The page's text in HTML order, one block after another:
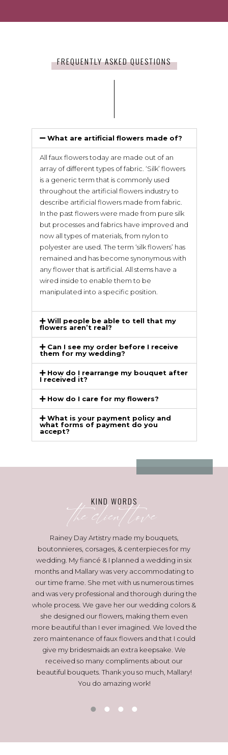
FREQUENTLY ASKED QUESTIONS
What are artificial flowers made of?
All faux flowers today are made out of an
array of different types of fabric. ‘Silk’ flowers
is a generic term that is commonly used
throughout the artificial flowers industry to
describe artificial flowers made from fabric.
In the past flowers were made from pure silk
but processes and fabrics have improved and
now all types of materials, from nylon to
polyester are used. The term ‘silk flowers’ has
remained and has become synonymous with
any flower that is artificial. All stems have a
wired inside to enable them to be
manipulated into a specific position.
Will people be able to tell that my
flowers aren’t real?
Can I see my order before I receive
them for my wedding?
How do I rearrange my bouquet after
I received it?
How do I care for my flowers?
What is your payment policy and
what forms of payment do you
accept?
KIND WORDS
the client love
Rainey Day Artistry made my bouquets,
boutonnieres, corsages, & centerpieces for my
wedding. My fiancé & I planned a wedding in six
months and Mallary was very accommodating to
our time frame. She met with us numerous times
and was very professional and thorough during the
whole process. We gave her our wedding colors &
she designed our flowers, making them even
more beautiful than I ever imagined. We loved the
zero maintenance of faux flowers and that I could
give my bridesmaids an extra keepsake. We
received so many compliments about our
beautiful bouquets. Thank you so much, Mallary!
You do amazing work!